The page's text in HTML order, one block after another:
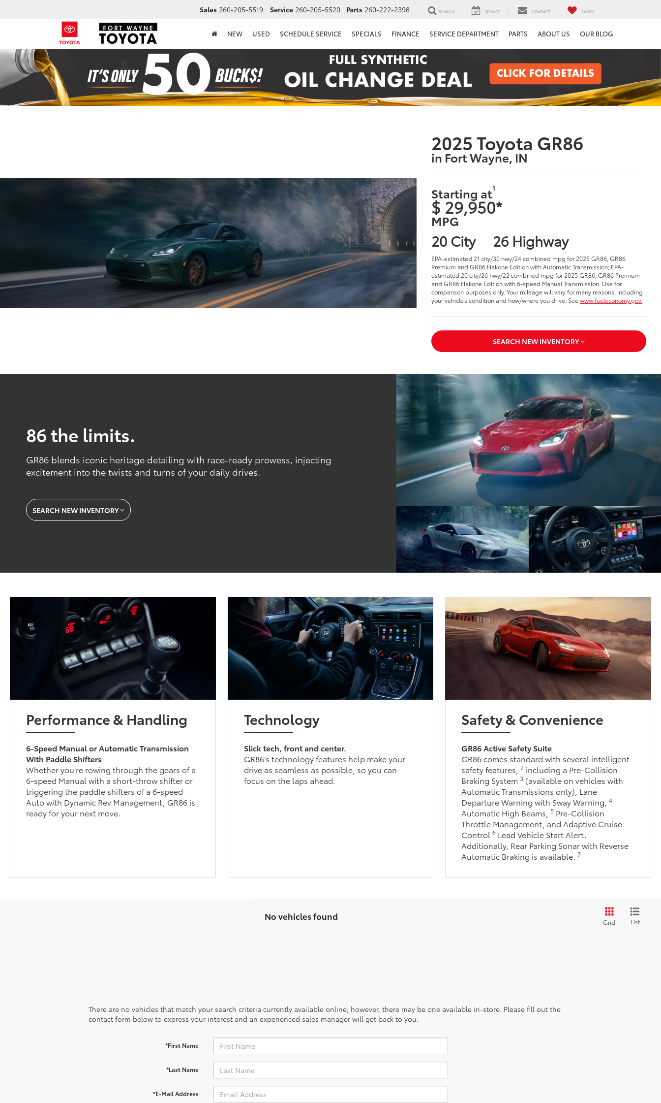
Sales 260-205-5519 Service 260-205-5520 Parts 260-222-2398 SEARCH SERVICE CONTACT SAVED
NEW USED SCHEDULE SERVICE SPECIALS FINANCE SERVICE DEPARTMENT PARTS ABOUT US OUR BLOG
2025 Toyota GR86
in Fort Wayne, IN
Starting at1
$ 29,950*
MPG
20 City 26 Highway
EPA-estimated 21 city/30 hwy/24 combined mpg for 2025 GR86, GR86
Premium and GR86 Hakone Edition with Automatic Transmission; EPA-
estimated 20 city/26 hwy/22 combined mpg for 2025 GR86, GR86 Premium
and GR86 Hakone Edition with 6-speed Manual Transmission. Use for
comparison purposes only. Your mileage will vary for many reasons, including
your vehicle’s condition and how/where you drive. Seewww.fueleconomy.gov.
SEARCH NEW INVENTORY
86 the limits.
GR86 blends iconic heritage detailing with race-ready prowess, injecting
excitement into the twists and turns of your daily drives.
SEARCH NEW INVENTORY
Performance & Handling
6-Speed Manual or Automatic Transmission
With Paddle Shifters
Whether you’re rowing through the gears of a
6-speed Manual with a short-throw shifter or
triggering the paddle shifters of a 6-speed
Auto with Dynamic Rev Management, GR86 is
ready for your next move.
Technology
Slick tech, front and center.
GR86’s technology features help make your
drive as seamless as possible, so you can
focus on the laps ahead.
Safety & Convenience
GR86 Active Safety Suite
GR86 comes standard with several intelligent
safety features,2 including a Pre-Collision
Braking System3 (available on vehicles with
Automatic Transmissions only), Lane
Departure Warning with Sway Warning,4
Automatic High Beams, 5 Pre-Collision
Throttle Management, and Adaptive Cruise
Control6 Lead Vehicle Start Alert.
Additionally, Rear Parking Sonar with Reverse
Automatic Braking is available.7
No vehicles found
Grid List
There are no vehicles that match your search criteria currently available online; however, there may be one available in-store. Please fill out the
contact form below to express your interest and an experienced sales manager will get back to you.
*First Name
*Last Name
*E-Mail Address